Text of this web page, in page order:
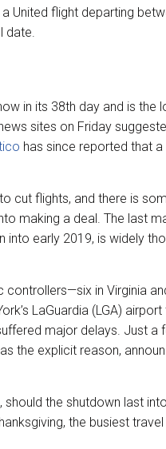
United flight departing
date.
in its 38th day and is the
sites on Friday
has since reported that a
cut flights, and there is
making a deal. The last
into early 2019, is widely
in Virginia
LaGuardia (LGA)
major delays. Just a
the explicit reason,
the shutdown last
the busiest